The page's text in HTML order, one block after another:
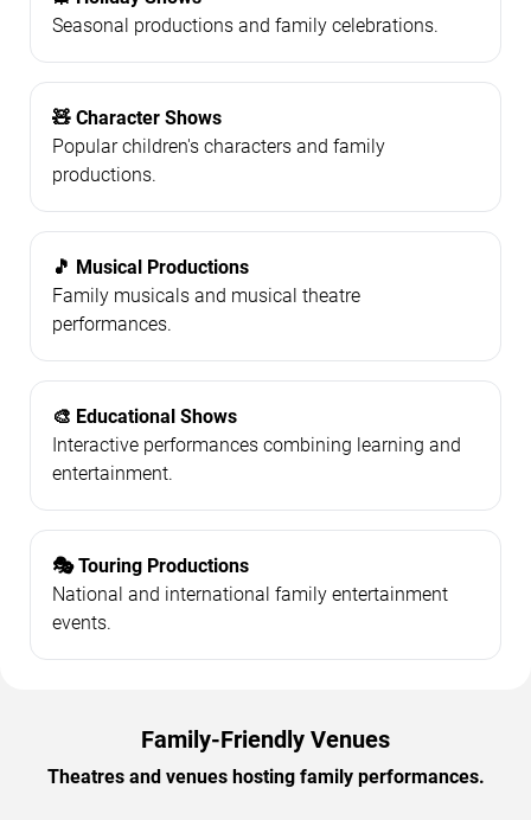
Seasonal productions and family celebrations.
🧸 Character Shows
Popular children's characters and family
productions.
🎵 Musical Productions
Family musicals and musical theatre
performances.
🎨 Educational Shows
Interactive performances combining learning and
entertainment.
🎭 Touring Productions
National and international family entertainment
events.
Family-Friendly Venues
Theatres and venues hosting family performances.